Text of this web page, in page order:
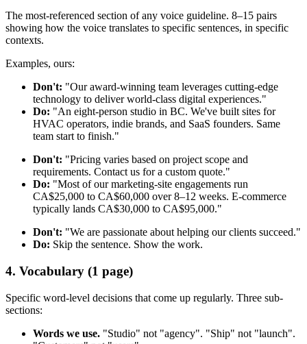
The most-referenced section of any voice guideline. 8–15 pairs
showing how the voice translates to specific sentences, in specific
contexts.
Examples, ours:
Don't: "Our award-winning team leverages cutting-edge
technology to deliver world-class digital experiences."
Do: "An eight-person studio in BC. We've built sites for
HVAC operators, indie brands, and SaaS founders. Same
team start to finish."
Don't: "Pricing varies based on project scope and
requirements. Contact us for a custom quote."
Do: "Most of our marketing-site engagements run
CA$25,000 to CA$60,000 over 8–12 weeks. E-commerce
typically lands CA$30,000 to CA$95,000."
Don't: "We are passionate about helping our clients succeed."
Do: Skip the sentence. Show the work.
4. Vocabulary (1 page)
Specific word-level decisions that come up regularly. Three sub-
sections:
Words we use. "Studio" not "agency". "Ship" not "launch".